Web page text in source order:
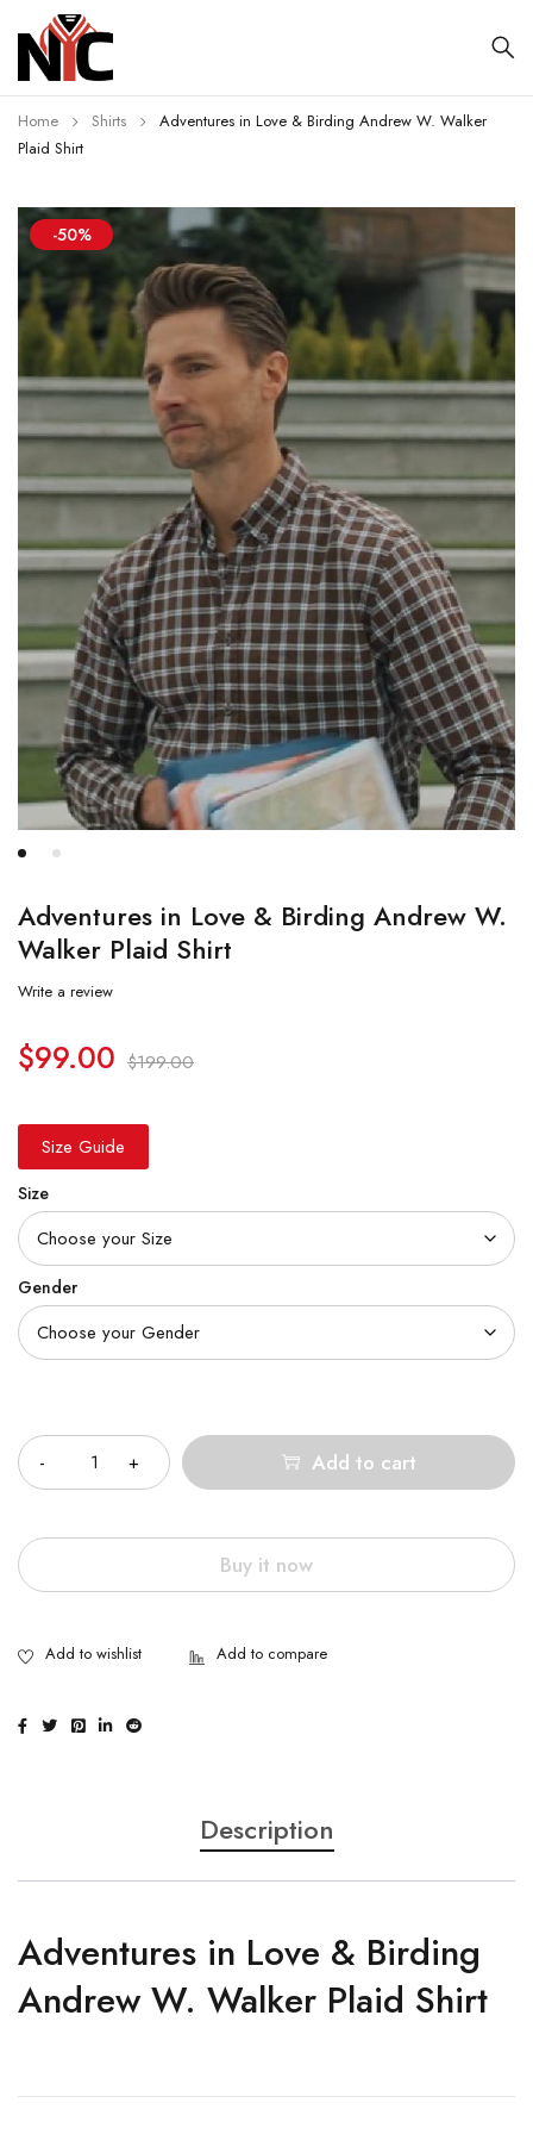
Home Shirts
Adventures in Love & Birding Andrew W. Walker
Plaid Shirt
-50%
Adventures in Love & Birding Andrew W.
Walker Plaid Shirt
Write a review
$199.00
$99.00
Size Guide
Size
Gender
Add to cart
Buy it now
Description
Adventures in Love & Birding
Andrew W. Walker Plaid Shirt